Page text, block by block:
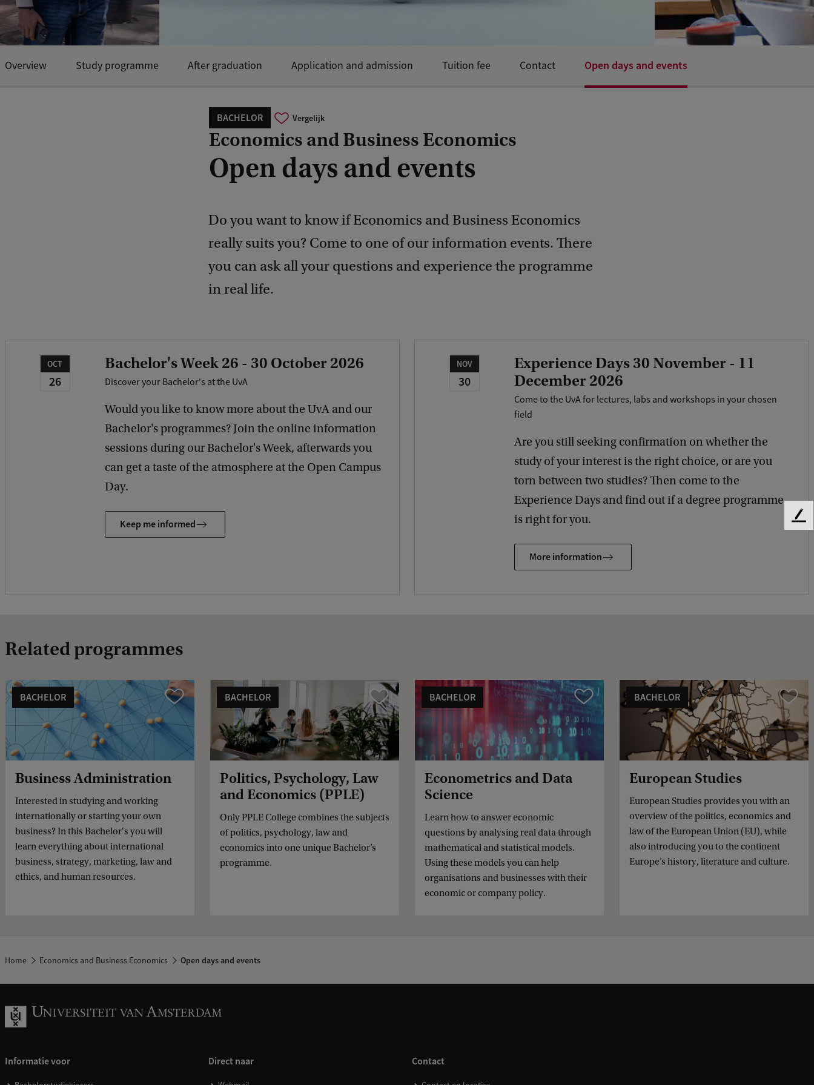
BACHELOR Vergelijk
Economics and Business Economics
Open days and events
Do you want to know if Economics and Business Economics
really suits you? Come to one of our information events. There
you can ask all your questions and experience the programme
in real life.
Overview Study programme After graduation Application and admission Tuition fee Contact Open days and events
OCT
26
Bachelor's Week 26 - 30 October 2026
Discover your Bachelor's at the UvA
Would you like to know more about the UvA and our
Bachelor's programmes? Join the online information
sessions during our Bachelor's Week, afterwards you
can get a taste of the atmosphere at the Open Campus
Day.
Keep me informed
NOV
30
Experience Days 30 November - 11
December 2026
Come to the UvA for lectures, labs and workshops in your chosen
field
Are you still seeking confirmation on whether the
study of your interest is the right choice, or are you
torn between two studies? Then come to the
Experience Days and find out if a degree programme
is right for you.
More information
Related programmes
Vergelijk
BACHELOR
Business Administration
Interested in studying and working
internationally or starting your own
business? In this Bachelor's you will
learn everything about international
business, strategy, marketing, law and
ethics, and human resources.
Vergelijk
BACHELOR
Politics, Psychology, Law
and Economics (PPLE)
Only PPLE College combines the subjects
of politics, psychology, law and
economics into one unique Bachelor’s
programme.
Vergelijk
BACHELOR
Econometrics and Data
Science
Learn how to answer economic
questions by analysing real data through
mathematical and statistical models.
Using these models you can help
organisations and businesses with their
economic or company policy.
Vergelijk
BACHELOR
European Studies
European Studies provides you with an
overview of the politics, economics and
law of the European Union (EU), while
also introducing you to the continent
Europe’s history, literature and culture.
Home Economics and Business Economics Open days and events
Informatie voor Direct naar Contact
F